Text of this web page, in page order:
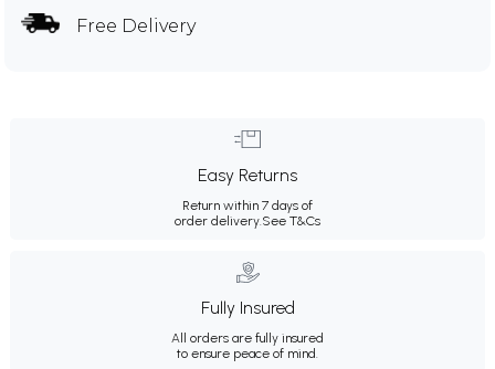
Free Delivery
Easy Returns
Return within 7 days of
order delivery. See T&Cs
Fully Insured
All orders are fully insured
to ensure peace of mind.